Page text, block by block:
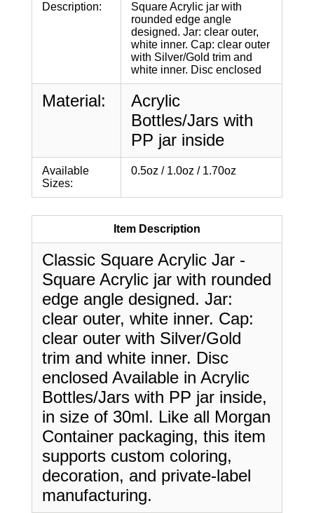
Description:
Square Acrylic jar with
rounded edge angle
designed. Jar: clear outer,
white inner. Cap: clear outer
with Silver/Gold trim and
white inner. Disc enclosed
Material:
Acrylic
Bottles/Jars with
PP jar inside
Available
Sizes:
0.5oz / 1.0oz / 1.70oz
Item Description
Classic Square Acrylic Jar -
Square Acrylic jar with rounded
edge angle designed. Jar:
clear outer, white inner. Cap:
clear outer with Silver/Gold
trim and white inner. Disc
enclosed Available in Acrylic
Bottles/Jars with PP jar inside,
in size of 30ml. Like all Morgan
Container packaging, this item
supports custom coloring,
decoration, and private-label
manufacturing.